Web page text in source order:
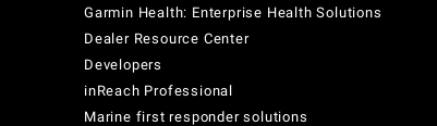
Garmin Health: Enterprise Health Solutions
Dealer Resource Center
Developers
inReach Professional
Marine first responder solutions